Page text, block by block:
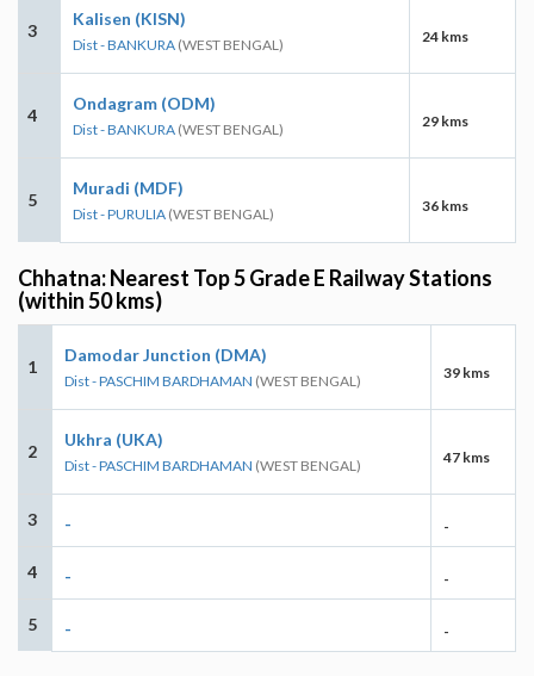
3
Kalisen (KISN)
Dist - BANKURA (WEST BENGAL) 24 kms
4
Ondagram (ODM)
Dist - BANKURA (WEST BENGAL) 29 kms
5
Muradi (MDF)
Dist - PURULIA (WEST BENGAL) 36 kms
Chhatna: Nearest Top 5 Grade E Railway Stations
(within 50 kms)
1
Damodar Junction (DMA)
Dist - PASCHIM BARDHAMAN (WEST BENGAL) 39 kms
2
Ukhra (UKA)
Dist - PASCHIM BARDHAMAN (WEST BENGAL) 47 kms
3 - -
4 - -
5 - -